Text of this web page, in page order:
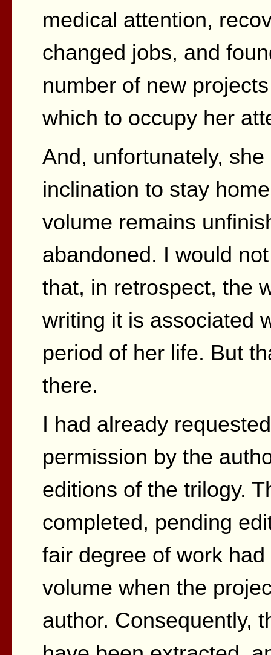
medical attention,
changed jobs, and
number of new
which to occupy her
And, unfortunately,
inclination to stay
volume remains
abandoned. I would
that, in retrospect, the
writing it is associated
period of her life. But
there.
I had already
permission by the
editions of the trilogy.
completed, pending
fair degree of work
volume when the
author. Consequently,